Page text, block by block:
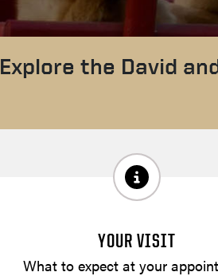
Explore the David
YOUR VISIT
What to expect at your